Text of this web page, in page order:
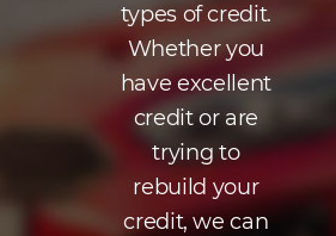
types of credit.
Whether you
have excellent
credit or are
trying to
rebuild your
credit, we can